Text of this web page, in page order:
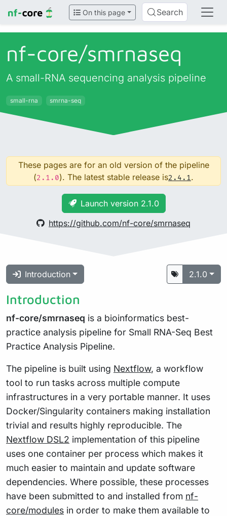
On this page Search
nf-core/smrnaseq
A small-RNA sequencing analysis pipeline
small-rna smrna-seq
These pages are for an old version of the pipeline
(2.1.0). The latest stable release is2.4.1.
Launch version 2.1.0
https://github.com/nf-core/smrnaseq
Introduction 2.1.0
Introduction
nf-core/smrnaseq is a bioinformatics best-
practice analysis pipeline for Small RNA-Seq Best
Practice Analysis Pipeline.
The pipeline is built using Nextflow, a workflow
tool to run tasks across multiple compute
infrastructures in a very portable manner. It uses
Docker/Singularity containers making installation
trivial and results highly reproducible. The
Nextflow DSL2 implementation of this pipeline
uses one container per process which makes it
much easier to maintain and update software
dependencies. Where possible, these processes
have been submitted to and installed from nf-
core/modules in order to make them available to